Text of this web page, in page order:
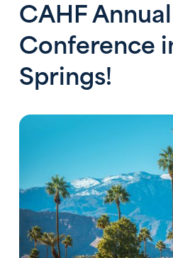
CAHF Annual
Conference
Springs!